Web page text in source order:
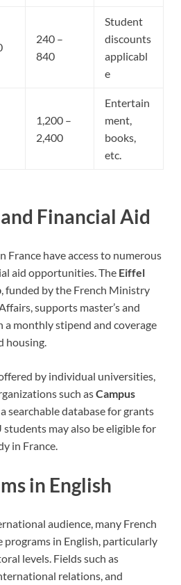
240 –
840
Student
discounts
applicabl
e
1,200 –
2,400
Entertain
ment,
books,
etc.
Financial Aid
have access to numerous
aid opportunities. The Eiffel
, funded by the French Ministry
supports master’s and
monthly stipend and coverage
housing.
by individual universities,
such asCampus
searchable database for grants
may also be eligible for
in France.
in English
audience, many French
in English, particularly
levels. Fields such as
relations, and